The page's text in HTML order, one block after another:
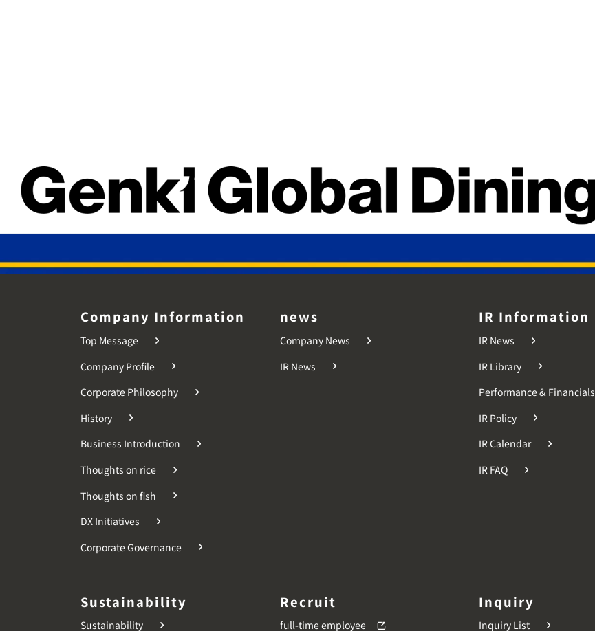
Company Information
Top Message
Company Profile
Corporate Philosophy
History
Business Introduction
Thoughts on rice
Thoughts on fish
DX Initiatives
Corporate Governance
news
Company News
IR News
IR Information
IR News
IR Library
Performance & Financials
IR Policy
IR Calendar
IR FAQ
Sustainability
Sustainability
Recruit
full-time employee
Inquiry
Inquiry List